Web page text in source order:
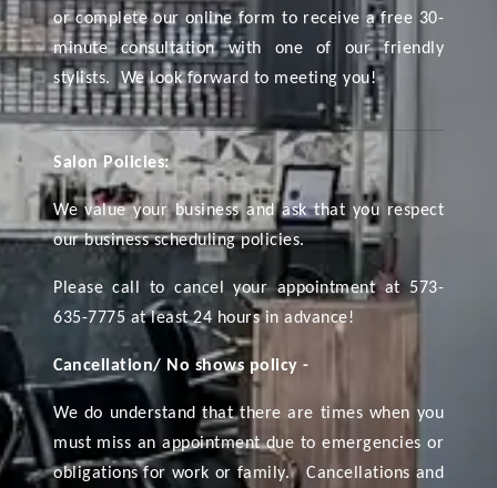
or complete our online form to receive a free 30-
minute consultation with one of our friendly
stylists. We look forward to meeting you!
Salon Policies:
We value your business and ask that you respect
our business scheduling policies.
Please call to cancel your appointment at 573-
635-7775 at least 24 hours in advance!
Cancellation/ No shows policy -
We do understand that there are times when you
must miss an appointment due to emergencies or
obligations for work or family. Cancellations and